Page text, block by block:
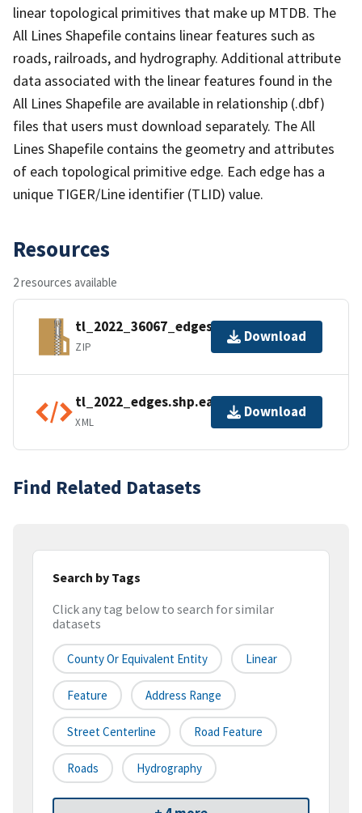
linear topological primitives that make up MTDB. The
All Lines Shapefile contains linear features such as
roads, railroads, and hydrography. Additional attribute
data associated with the linear features found in the
All Lines Shapefile are available in relationship (.dbf)
files that users must download separately. The All
Lines Shapefile contains the geometry and attributes
of each topological primitive edge. Each edge has a
unique TIGER/Line identifier (TLID) value.
Resources
2 resources available
tl_2022_36067_edges.zip
ZIP
Download
tl_2022_edges.shp.ea.iso.xml
XML
Download
Find Related Datasets
Search by Tags
Click any tag below to search for similar
datasets
County Or Equivalent Entity Linear
Feature Address Range
Street Centerline Road Feature
Roads Hydrography